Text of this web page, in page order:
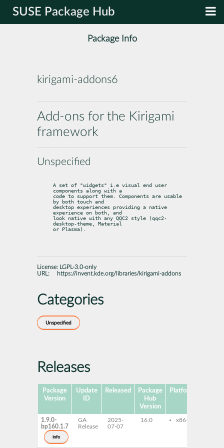
SUSE Package Hub
Package Info
kirigami-addons6
Add-ons for the Kirigami
framework
Unspecified
A set of "widgets" i.e visual end user
components along with a
code to support them. Components are usable
by both touch and
desktop experiences providing a native
experience on both, and
look native with any QQC2 style (qqc2-
desktop-theme, Material
or Plasma).
License:
LGPL-3.0-only
URL:
https://invent.kde.org/libraries/kirigami-addons
Categories
Unspecified
Releases
Package
Version
Update
ID
Released
Package
Hub
Version
Platforms
1.9.0-
bp160.1.7
info
GA
Release
2025-
07-07
16.0 x86-64